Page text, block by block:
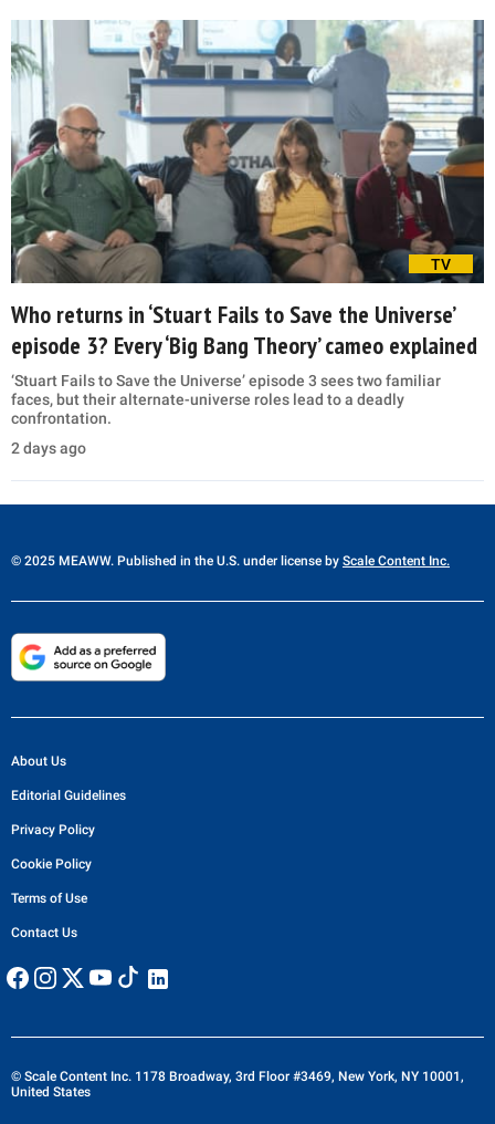
TV
Who returns in ‘Stuart Fails to Save the Universe’
episode 3? Every ‘Big Bang Theory’ cameo explained
‘Stuart Fails to Save the Universe’ episode 3 sees two familiar
faces, but their alternate-universe roles lead to a deadly
confrontation.
2 days ago
© 2025 MEAWW. Published in the U.S. under license by Scale Content Inc.
About Us
Editorial Guidelines
Privacy Policy
Cookie Policy
Terms of Use
Contact Us
© Scale Content Inc. 1178 Broadway, 3rd Floor #3469, New York, NY 10001,
United States